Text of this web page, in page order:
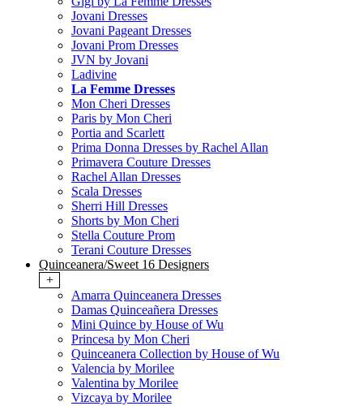
Jovani Dresses
Jovani Pageant Dresses
Jovani Prom Dresses
JVN by Jovani
Ladivine
La Femme Dresses
Mon Cheri Dresses
Paris by Mon Cheri
Portia and Scarlett
Prima Donna Dresses by Rachel Allan
Primavera Couture Dresses
Rachel Allan Dresses
Scala Dresses
Sherri Hill Dresses
Shorts by Mon Cheri
Stella Couture Prom
Terani Couture Dresses
Quinceanera/Sweet 16 Designers
+
Amarra Quinceanera Dresses
Damas Quinceañera Dresses
Mini Quince by House of Wu
Princesa by Mon Cheri
Quinceanera Collection by House of Wu
Valencia by Morilee
Valentina by Morilee
Vizcaya by Morilee